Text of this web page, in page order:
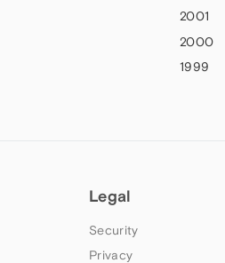
2001
2000
1999
Legal
Security
Privacy